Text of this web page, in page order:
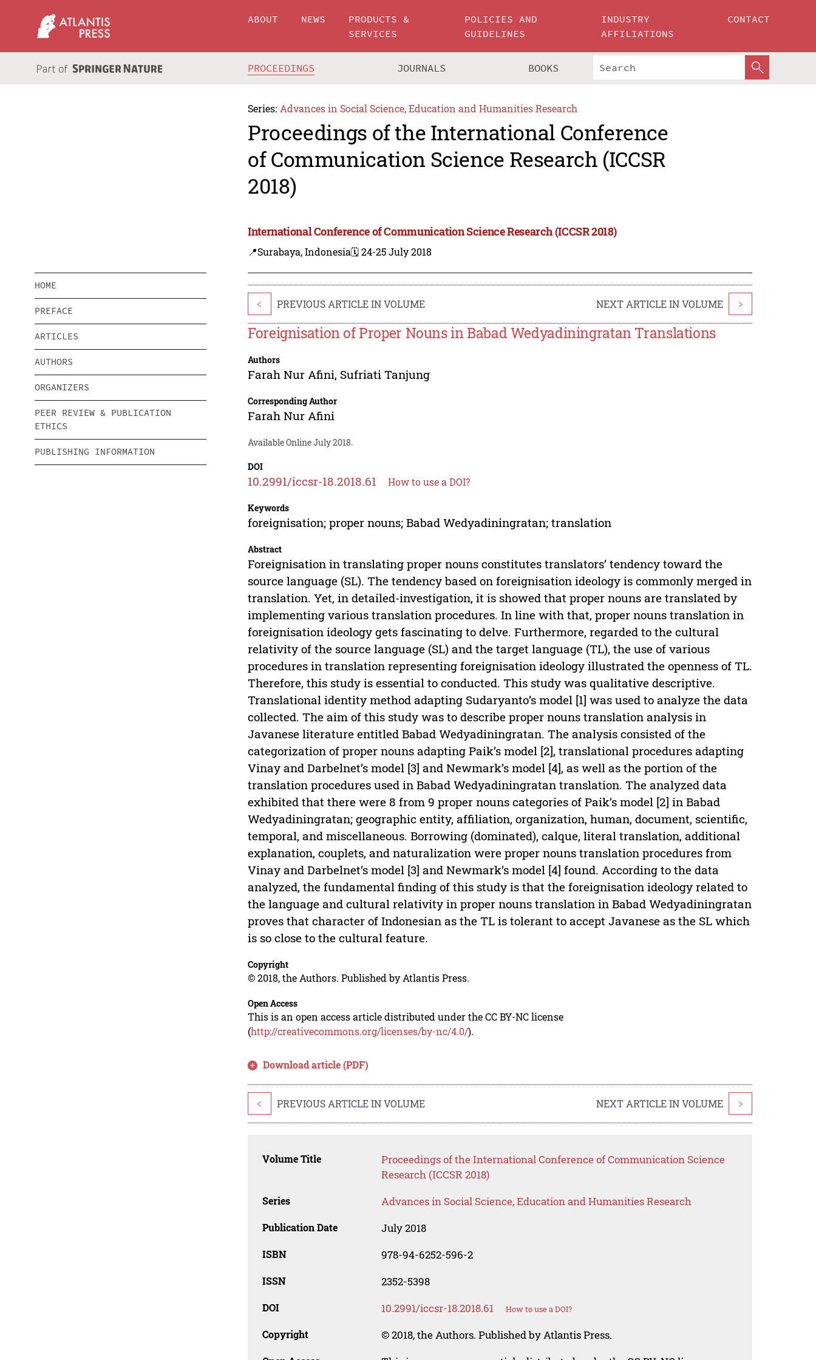
ABOUT NEWS
PRODUCTS &
SERVICES
POLICIES AND
GUIDELINES
INDUSTRY
AFFILIATIONS
CONTACT
PROCEEDINGS JOURNALS BOOKS
Series: Advances in Social Science, Education and Humanities Research
Proceedings of the International Conference
of Communication Science Research (ICCSR
2018)
International Conference of Communication Science Research (ICCSR 2018)
📍Surabaya, Indonesia🗓️ 24-25 July 2018
HOME
PREFACE
ARTICLES
AUTHORS
ORGANIZERS
PEER REVIEW & PUBLICATION
ETHICS
PUBLISHING INFORMATION
< PREVIOUS ARTICLE IN VOLUME NEXT ARTICLE IN VOLUME >
Foreignisation of Proper Nouns in Babad Wedyadiningratan Translations
Authors
Farah Nur Afini, Sufriati Tanjung
Corresponding Author
Farah Nur Afini
Available Online July 2018.
DOI
10.2991/iccsr-18.2018.61 How to use a DOI?
Keywords
foreignisation; proper nouns; Babad Wedyadiningratan; translation
Abstract
Foreignisation in translating proper nouns constitutes translators’ tendency toward the
source language (SL). The tendency based on foreignisation ideology is commonly merged in
translation. Yet, in detailed-investigation, it is showed that proper nouns are translated by
implementing various translation procedures. In line with that, proper nouns translation in
foreignisation ideology gets fascinating to delve. Furthermore, regarded to the cultural
relativity of the source language (SL) and the target language (TL), the use of various
procedures in translation representing foreignisation ideology illustrated the openness of TL.
Therefore, this study is essential to conducted. This study was qualitative descriptive.
Translational identity method adapting Sudaryanto’s model [1] was used to analyze the data
collected. The aim of this study was to describe proper nouns translation analysis in
Javanese literature entitled Babad Wedyadiningratan. The analysis consisted of the
categorization of proper nouns adapting Paik’s model [2], translational procedures adapting
Vinay and Darbelnet’s model [3] and Newmark’s model [4], as well as the portion of the
translation procedures used in Babad Wedyadiningratan translation. The analyzed data
exhibited that there were 8 from 9 proper nouns categories of Paik’s model [2] in Babad
Wedyadiningratan; geographic entity, affiliation, organization, human, document, scientific,
temporal, and miscellaneous. Borrowing (dominated), calque, literal translation, additional
explanation, couplets, and naturalization were proper nouns translation procedures from
Vinay and Darbelnet’s model [3] and Newmark’s model [4] found. According to the data
analyzed, the fundamental finding of this study is that the foreignisation ideology related to
the language and cultural relativity in proper nouns translation in Babad Wedyadiningratan
proves that character of Indonesian as the TL is tolerant to accept Javanese as the SL which
is so close to the cultural feature.
Copyright
© 2018, the Authors. Published by Atlantis Press.
Open Access
This is an open access article distributed under the CC BY-NC license
(http://creativecommons.org/licenses/by-nc/4.0/).
Download article (PDF)
< PREVIOUS ARTICLE IN VOLUME NEXT ARTICLE IN VOLUME >
Volume Title
Proceedings of the International Conference of Communication Science
Research (ICCSR 2018)
Series Advances in Social Science, Education and Humanities Research
Publication Date July 2018
ISBN 978-94-6252-596-2
ISSN 2352-5398
DOI 10.2991/iccsr-18.2018.61 How to use a DOI?
Copyright © 2018, the Authors. Published by Atlantis Press.